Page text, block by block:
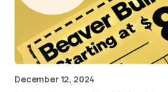
December 12, 2024